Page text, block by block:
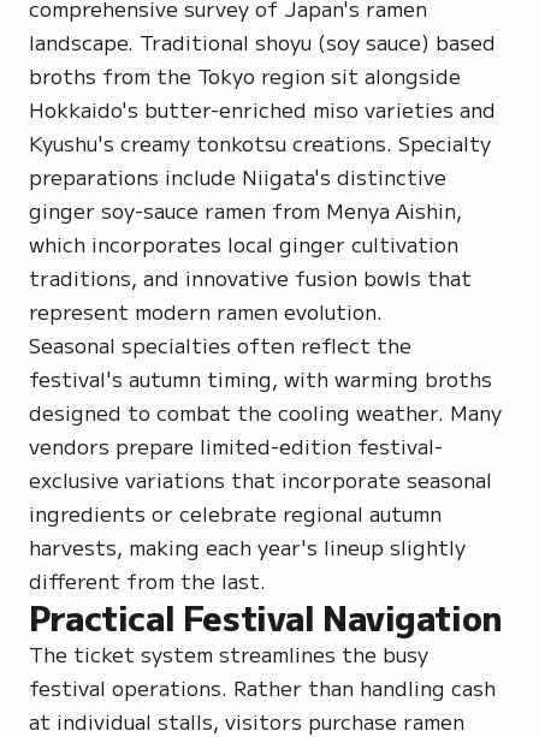
comprehensive survey of Japan's ramen
landscape. Traditional shoyu (soy sauce) based
broths from the Tokyo region sit alongside
Hokkaido's butter-enriched miso varieties and
Kyushu's creamy tonkotsu creations. Specialty
preparations include Niigata's distinctive
ginger soy-sauce ramen from Menya Aishin,
which incorporates local ginger cultivation
traditions, and innovative fusion bowls that
represent modern ramen evolution.
Seasonal specialties often reflect the
festival's autumn timing, with warming broths
designed to combat the cooling weather. Many
vendors prepare limited-edition festival-
exclusive variations that incorporate seasonal
ingredients or celebrate regional autumn
harvests, making each year's lineup slightly
different from the last.
Practical Festival Navigation
The ticket system streamlines the busy
festival operations. Rather than handling cash
at individual stalls, visitors purchase ramen